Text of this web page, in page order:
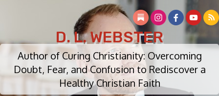
D. L. WEBSTER
Author of Curing Christianity: Overcoming
Doubt, Fear, and Confusion to Rediscover a
Healthy Christian Faith